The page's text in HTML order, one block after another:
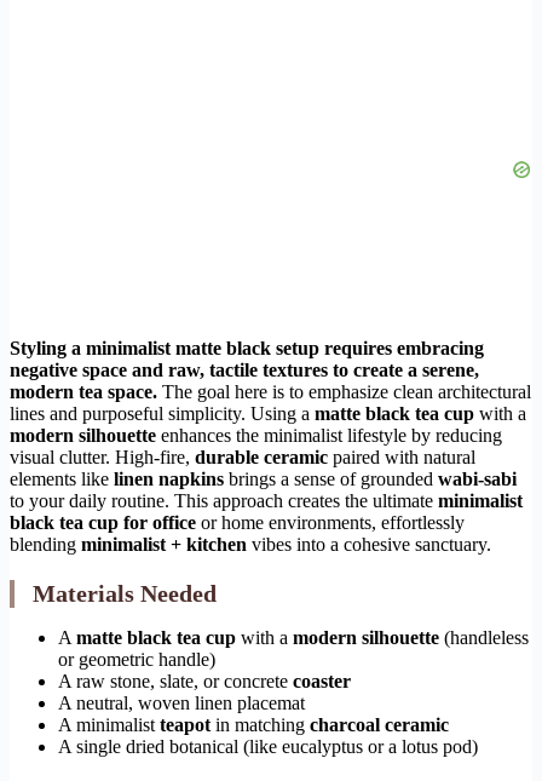
Styling a minimalist matte black setup requires embracing
negative space and raw, tactile textures to create a serene,
modern tea space. The goal here is to emphasize clean architectural
lines and purposeful simplicity. Using a matte black tea cup with a
modern silhouette enhances the minimalist lifestyle by reducing
visual clutter. High-fire, durable ceramic paired with natural
elements like linen napkins brings a sense of grounded wabi-sabi
to your daily routine. This approach creates the ultimate minimalist
black tea cup for office or home environments, effortlessly
blending minimalist + kitchen vibes into a cohesive sanctuary.
Materials Needed
Amatte black tea cup with a modern silhouette (handleless
or geometric handle)
A raw stone, slate, or concrete coaster
A neutral, woven linen placemat
A minimalistteapotin matching charcoal ceramic
A single dried botanical (like eucalyptus or a lotus pod)